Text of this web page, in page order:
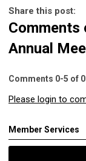
Share this post:
Comments
Annual
Comments 0-5 of 0
Please login to
Member Services